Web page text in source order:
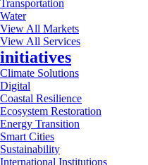
Transportation
Water
View All Markets
View All Services
initiatives
Climate Solutions
Digital
Coastal Resilience
Ecosystem Restoration
Energy Transition
Smart Cities
Sustainability
International Institutions